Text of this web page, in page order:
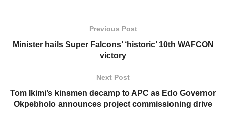
Previous Post
Minister hails Super Falcons’ ‘historic’ 10th WAFCON
victory
Next Post
Tom Ikimi’s kinsmen decamp to APC as Edo Governor
Okpebholo announces project commissioning drive